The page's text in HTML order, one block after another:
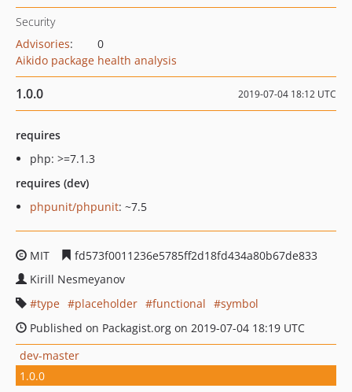
Security
Advisories:
0
Aikido package health analysis
1.0.0 2019-07-04 18:12 UTC
requires
php: >=7.1.3
requires (dev)
phpunit/phpunit: ~7.5
MIT
fd573f0011236e5785ff2d18fd434a80b67de833
Kirill Nesmeyanov
type
placeholder functional
symbol
Published on Packagist.org on 2019-07-04 18:19 UTC
dev-master
1.0.0